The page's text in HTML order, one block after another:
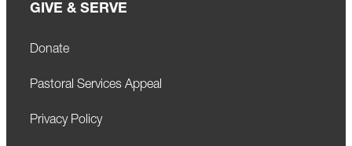
GIVE & SERVE
Donate
Pastoral Services Appeal
Privacy Policy